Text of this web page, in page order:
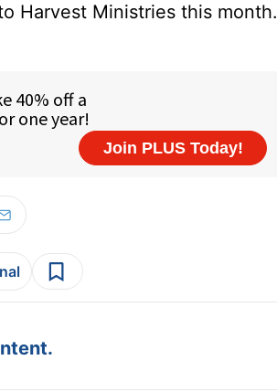
Harvest Ministries this month.